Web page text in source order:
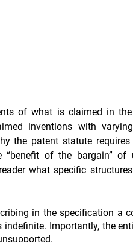
of what is claimed in
the patent statute requires
“benefit of the bargain” of
what specific
in the specification a
Importantly, the